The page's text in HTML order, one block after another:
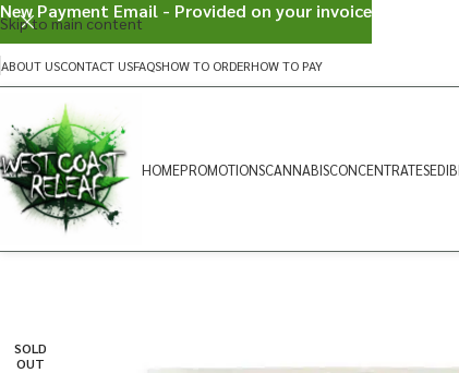
Skip to main content
ABOUT USCONTACT USFAQSHOW TO ORDERHOW TO PAY
HOMEPROMOTIONSCANNABISCONCENTRATES
SOLD
OUT
New Payment Email - Provided on your invoice